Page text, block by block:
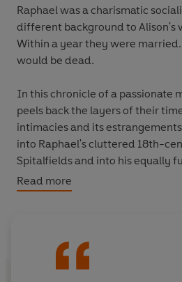
Raphael was a charismatic
different background to Alison's
Within a year they were
would be dead.
In this chronicle of a passionate
peels back the layers of their
intimacies and its estrangements. She tells of
into Raphael's cluttered 18th-
Spitalfields and into his equally
of the whirlwind of change
brutally transformed London's
a luminous and deeply
Read more